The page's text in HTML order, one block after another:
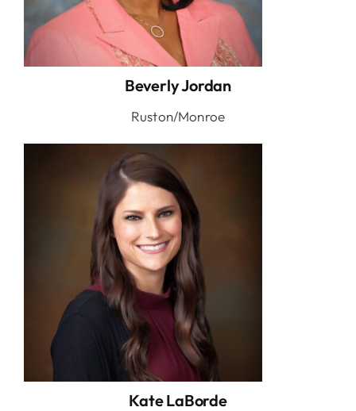
Beverly Jordan
Ruston/Monroe
Kate LaBorde